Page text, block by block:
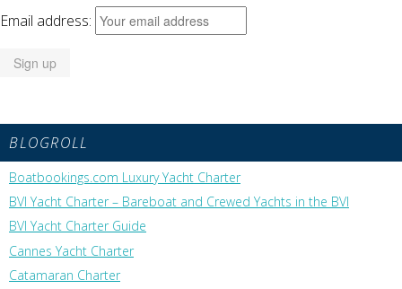
Email address:
BLOGROLL
Boatbookings.com Luxury Yacht Charter
BVI Yacht Charter – Bareboat and Crewed Yachts in the BVI
BVI Yacht Charter Guide
Cannes Yacht Charter
Catamaran Charter